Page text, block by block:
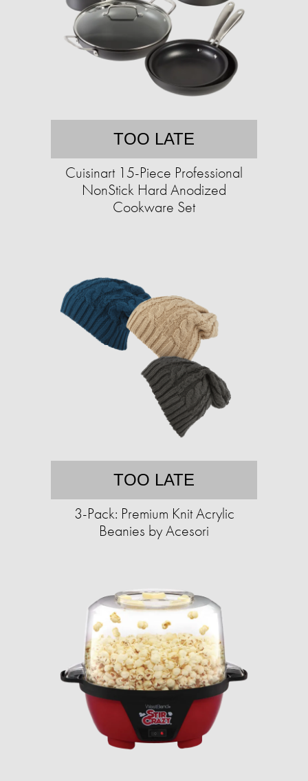
TOO LATE
Cuisinart 15-Piece Professional
NonStick Hard Anodized
Cookware Set
TOO LATE
3-Pack: Premium Knit Acrylic
Beanies by Acesori